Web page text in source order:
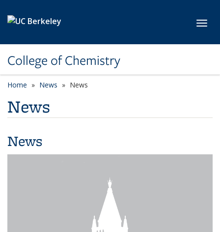
College of Chemistry
Home News News
News
News